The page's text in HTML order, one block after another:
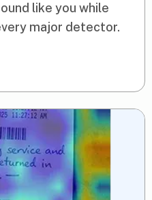
like you while
major detector.